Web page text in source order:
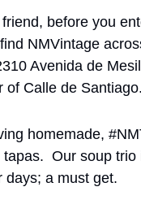
before you
NMVintage
Avenida de
of Calle de Santiago.
homemade,
Our soup trio
days; a must get.